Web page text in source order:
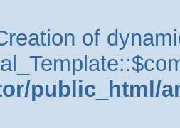
of
public_html/